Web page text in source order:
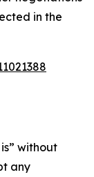
in the
without
any